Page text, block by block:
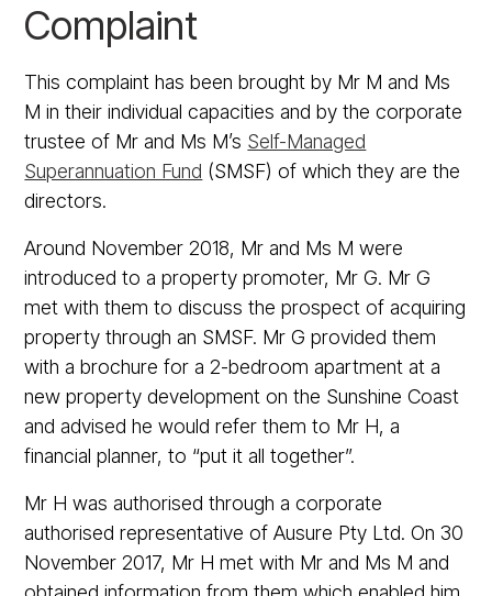
Complaint
This complaint has been brought by Mr M and Ms
M in their individual capacities and by the corporate
trustee of Mr and Ms M’s Self-Managed
Superannuation Fund (SMSF) of which they are the
directors.
Around November 2018, Mr and Ms M were
introduced to a property promoter, Mr G. Mr G
met with them to discuss the prospect of acquiring
property through an SMSF. Mr G provided them
with a brochure for a 2-bedroom apartment at a
new property development on the Sunshine Coast
and advised he would refer them to Mr H, a
financial planner, to “put it all together”.
Mr H was authorised through a corporate
authorised representative of Ausure Pty Ltd. On 30
November 2017, Mr H met with Mr and Ms M and